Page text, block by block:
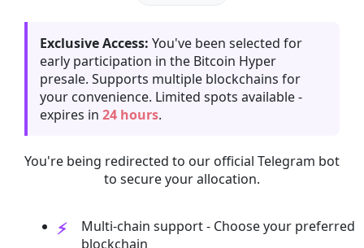
Exclusive Access: You've been selected for
early participation in the Bitcoin Hyper
presale. Supports multiple blockchains for
your convenience. Limited spots available -
expires in 24 hours.
You're being redirected to our official Telegram bot
to secure your allocation.
Multi-chain support - Choose your preferred
blockchain